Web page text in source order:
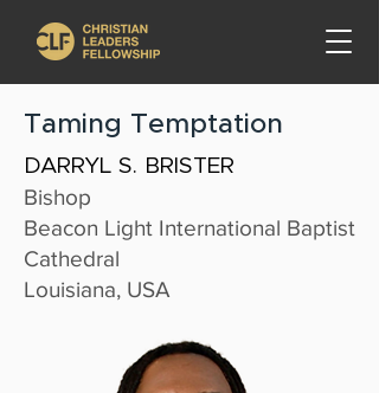
Taming Temptation
DARRYL S. BRISTER
Bishop
Beacon Light International Baptist
Cathedral
Louisiana, USA